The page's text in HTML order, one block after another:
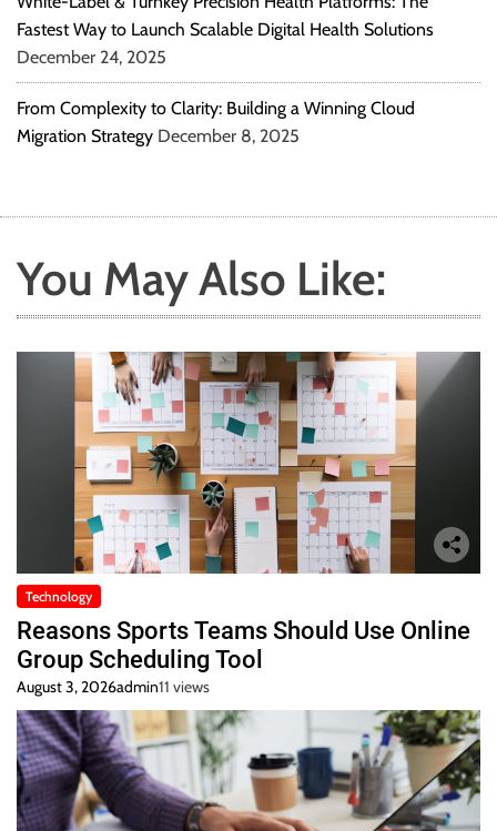
Fastest Way to Launch Scalable Digital Health Solutions
December 24, 2025
From Complexity to Clarity: Building a Winning Cloud
Migration Strategy December 8, 2025
You May Also Like:
Technology
Reasons Sports Teams Should Use Online
Group Scheduling Tool
August 3, 2026admin11 views